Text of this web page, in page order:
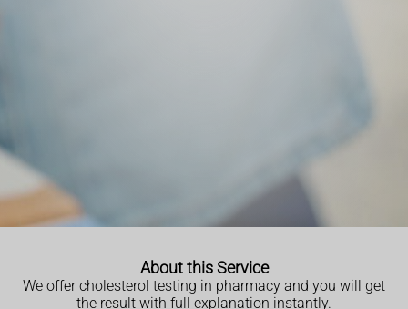
About this Service
We offer cholesterol testing in pharmacy and you will get
the result with full explanation instantly.